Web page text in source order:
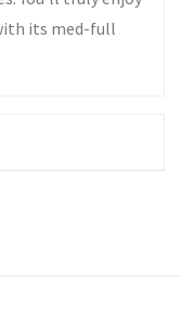
its med-full